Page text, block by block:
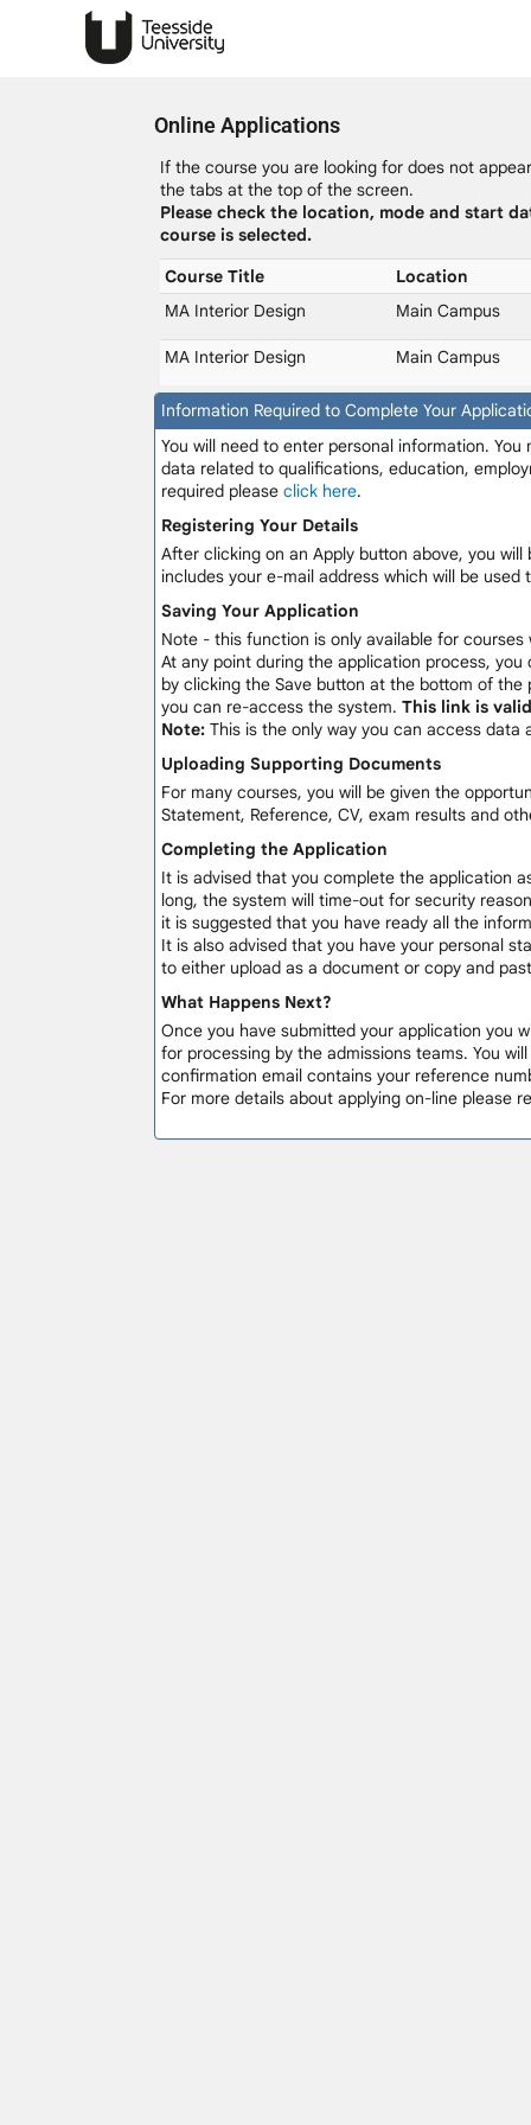
Online Applications
If the course you are looking for does not
the tabs at the top of the screen.
Please check the location, mode and start
course is selected.
Course Title
Location
MA Interior Design
Main Campus
MA Interior Design Main Campus
Information Required to Complete Your
You will need to enter personal information.
data related to qualifications, education,
required please click here.
Registering Your Details
After clicking on an Apply button above, you
includes your e-mail address which will be
Saving Your Application
Note - this function is only available for
At any point during the application process,
by clicking the Save button at the bottom of
you can re-access the system. This link is
Note: This is the only way you can access data
Uploading Supporting Documents
For many courses, you will be given the
Statement, Reference, CV, exam results and
Completing the Application
It is advised that you complete the application
long, the system will time-out for security
it is suggested that you have ready all the
It is also advised that you have your personal
to either upload as a document or copy and
What Happens Next?
Once you have submitted your application you
for processing by the admissions teams. You
confirmation email contains your reference
For more details about applying on-line please